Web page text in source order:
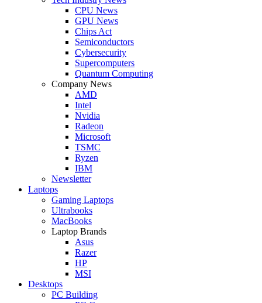
CPU News
GPU News
Chips Act
Semiconductors
Cybersecurity
Supercomputers
Quantum Computing
Company News
AMD
Intel
Nvidia
Radeon
Microsoft
TSMC
Ryzen
IBM
Newsletter
Laptops
Gaming Laptops
Ultrabooks
MacBooks
Laptop Brands
Asus
Razer
HP
MSI
Desktops
PC Building